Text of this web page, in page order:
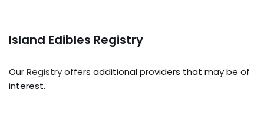
Island Edibles Registry
OurRegistryoffers additional providers that may be of
interest.